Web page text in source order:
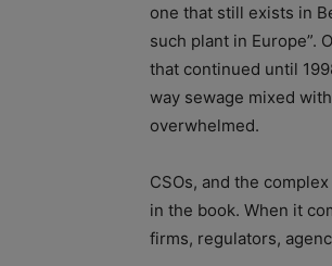
one that still exists in
such plant in Europe”.
that continued until
way sewage mixed
overwhelmed.
CSOs, and the
in the book. When it
firms, regulators,